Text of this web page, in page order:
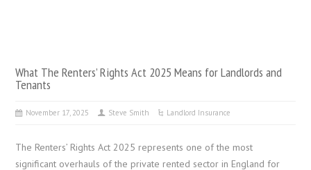
What The Renters’ Rights Act 2025 Means for Landlords and
Tenants
November 17, 2025 Steve Smith Landlord Insurance
The Renters’ Rights Act 2025 represents one of the most
significant overhauls of the private rented sector in England for